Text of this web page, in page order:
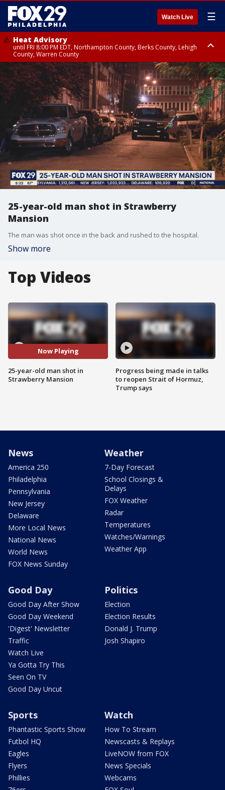
Watch Live ☰
Heat Advisory
until FRI 8:00 PM EDT, Northampton County, Berks County, Lehigh
County, Warren County
Heat Advisory
until SAT 8:00 PM EDT, Eastern Chester County, Western Chester County,
Eastern Montgomery County, Upper Bucks County, Philadelphia County,
Western Montgomery County, Delaware County, Lower Bucks County,
Somerset County, Southeastern Burlington County, Hunterdon County,
Camden County, Gloucester County, Northwestern Burlington County,
Mercer County, Ocean County, New Castle County
25-year-old man shot in Strawberry
Mansion
The man was shot once in the back and rushed to the hospital.
Show more
Top Videos
Now Playing
25-year-old man shot in
Strawberry Mansion
Progress being made in talks
to reopen Strait of Hormuz,
Trump says
News
America 250
Philadelphia
Pennsylvania
New Jersey
Delaware
More Local News
National News
World News
FOX News Sunday
Weather
7-Day Forecast
School Closings &
Delays
FOX Weather
Radar
Temperatures
Watches/Warnings
Weather App
Good Day
Good Day After Show
Good Day Weekend
'Digest' Newsletter
Traffic
Watch Live
Ya Gotta Try This
Seen On TV
Good Day Uncut
Politics
Election
Election Results
Donald J. Trump
Josh Shapiro
Sports
Phantastic Sports Show
Futbol HQ
Eagles
Flyers
Phillies
Watch
How To Stream
Newscasts & Replays
LiveNOW from FOX
News Specials
Webcams